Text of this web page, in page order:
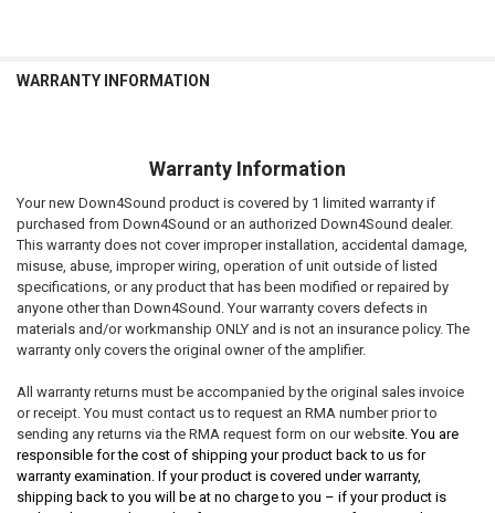
WARRANTY INFORMATION
Warranty Information
Your new Down4Sound product is covered by 1 limited warranty if
purchased from Down4Sound or an authorized Down4Sound dealer.
This warranty does not cover improper installation, accidental damage,
misuse, abuse, improper wiring, operation of unit outside of listed
specifications, or any product that has been modified or repaired by
anyone other than Down4Sound. Your warranty covers defects in
materials and/or workmanship ONLY and is not an insurance policy. The
warranty only covers the original owner of the amplifier.
All warranty returns must be accompanied by the original sales invoice
or receipt. You must contact us to request an RMA number prior to
sending any returns via the RMA request form on our website. You are
responsible for the cost of shipping your product back to us for
warranty examination. If your product is covered under warranty,
shipping back to you will be at no charge to you – if your product is